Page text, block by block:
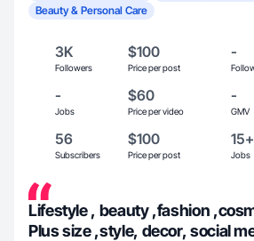
Beauty & Personal Care
3K
Followers
$100
Price per post
-
-
Jobs
$60
Price per video
-
GMV
56
Subscribers
$100
Price per post
15+
Jobs
Lifestyle , beauty ,fashion
Plus size ,style, decor, social